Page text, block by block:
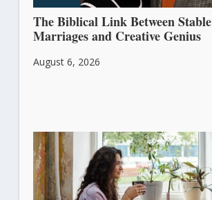
The Biblical Link Between Stable
Marriages and Creative Genius
August 6, 2026